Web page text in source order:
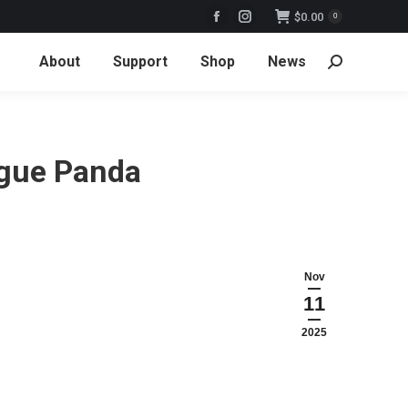
Facebook
opens
Instagram
$0.00 0
About Support Shop News Search:
Panda
Nov
11
2025